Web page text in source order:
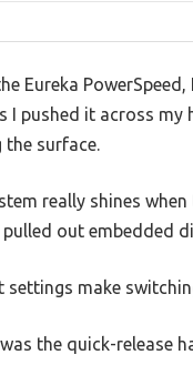
Eureka
I pushed it across
surface.
really shines
out embedded
settings make
the quick-release